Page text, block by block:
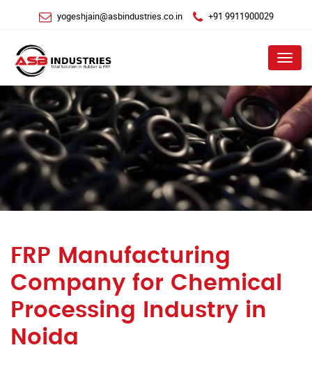
yogeshjain@asbindustries.co.in +91 9911900029
Menu
FRP Manufacturing
Company for Chemical
Processing Industry in
Noida